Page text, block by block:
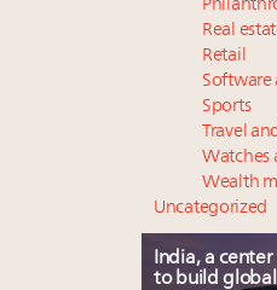
Real
Retail
Software
Sports
Travel
Watches
Wealth
Uncategorized
India, a
to build